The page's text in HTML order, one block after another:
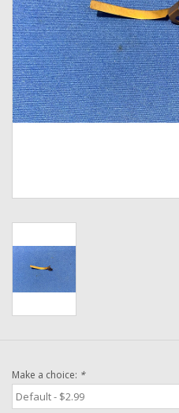
Fishing Reel Bearings / Bushings
Bearings
Rod Building Components
Smooth Drag Carbon Drag
Washer
New Fishing Reels
Pre-Owned Reel Parts
Make a choice: *